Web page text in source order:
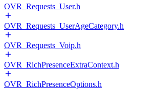
OVR_Requests_User.h
OVR_Requests_UserAgeCategory.h
OVR_Requests_Voip.h
OVR_RichPresenceExtraContext.h
OVR_RichPresenceOptions.h